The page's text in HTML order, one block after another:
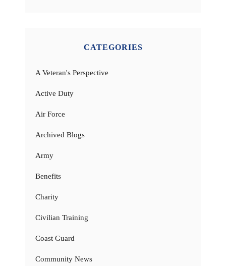
CATEGORIES
A Veteran's Perspective
Active Duty
Air Force
Archived Blogs
Army
Benefits
Charity
Civilian Training
Coast Guard
Community News